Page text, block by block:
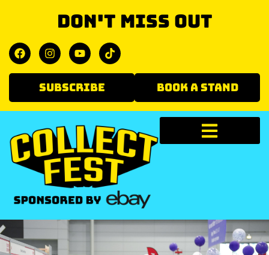
Don't miss out
SUBSCRIBE BOOK A STAND